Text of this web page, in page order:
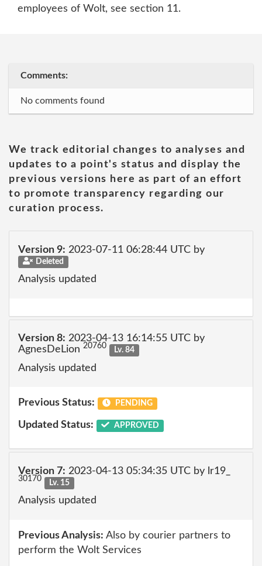
employees of Wolt, see section 11.
Comments:
No comments found
We track editorial changes to analyses and
updates to a point's status and display the
previous versions here as part of an effort
to promote transparency regarding our
curation process.
Version 9: 2023-07-11 06:28:44 UTC by
Deleted
Analysis updated
Version 8: 2023-04-13 16:14:55 UTC by
AgnesDeLion 20760 Lv. 84
Analysis updated
Previous Status: PENDING
Updated Status: APPROVED
Version 7: 2023-04-13 05:34:35 UTC by lr19_
30170 Lv. 15
Analysis updated
Previous Analysis: Also by courier partners to
perform the Wolt Services